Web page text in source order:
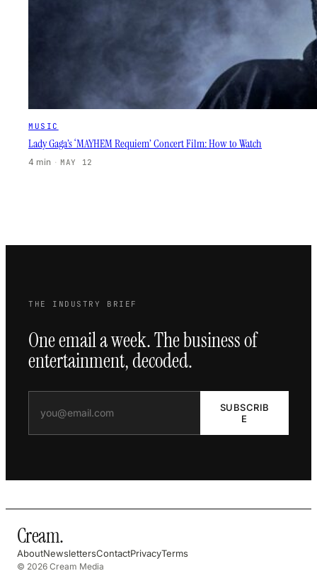
MUSIC
Lady Gaga’s ‘MAYHEM Requiem’ Concert Film: How to Watch
4 min · MAY 12
THE INDUSTRY BRIEF
One email a week. The business of
entertainment, decoded.
SUBSCRIB
E
Cream.
AboutNewslettersContactPrivacyTerms
© 2026 Cream Media